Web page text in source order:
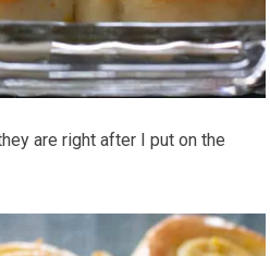
are right after I put on the